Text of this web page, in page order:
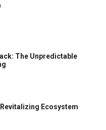
The Unpredictable
Ecosystem